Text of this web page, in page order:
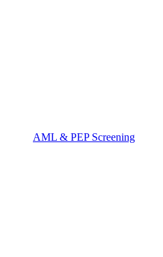
AML & PEP Screening